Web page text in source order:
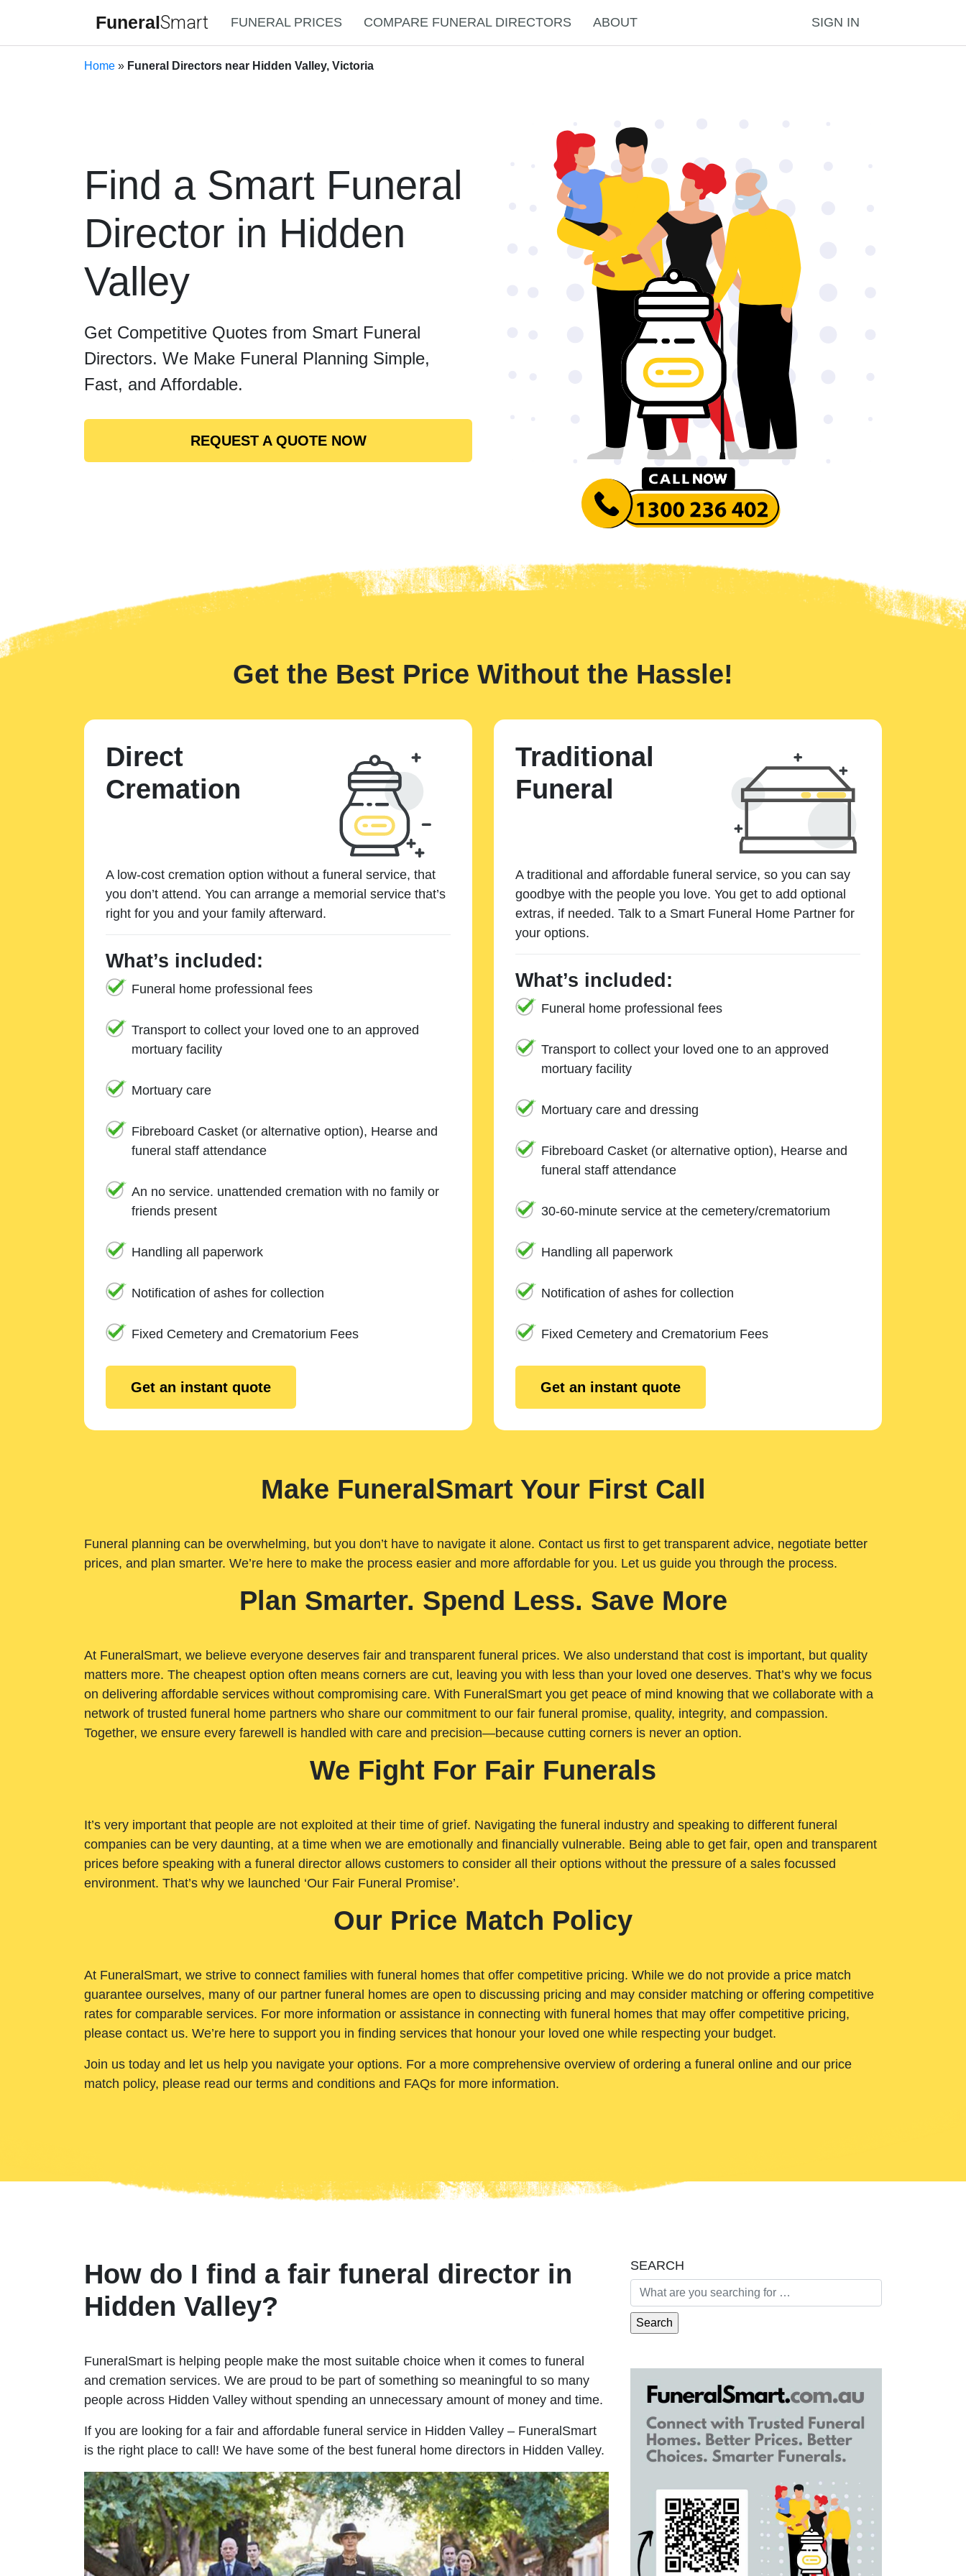
FuneralSmart FUNERAL PRICES COMPARE FUNERAL DIRECTORS ABOUT SIGN IN
Home » Funeral Directors near Hidden Valley, Victoria
Find a Smart Funeral
Director in Hidden
Valley
Get Competitive Quotes from Smart Funeral
Directors. We Make Funeral Planning Simple,
Fast, and Affordable.
REQUEST A QUOTE NOW
Get the Best Price Without the Hassle!
Direct
Cremation
A low-cost cremation option without a funeral service, that
you don’t attend. You can arrange a memorial service that’s
right for you and your family afterward.
What’s included:
Funeral home professional fees
Transport to collect your loved one to an approved
mortuary facility
Mortuary care
Fibreboard Casket (or alternative option), Hearse and
funeral staff attendance
An no service. unattended cremation with no family or
friends present
Handling all paperwork
Notification of ashes for collection
Fixed Cemetery and Crematorium Fees
Get an instant quote
Traditional
Funeral
A traditional and affordable funeral service, so you can say
goodbye with the people you love. You get to add optional
extras, if needed. Talk to a Smart Funeral Home Partner for
your options.
What’s included:
Funeral home professional fees
Transport to collect your loved one to an approved
mortuary facility
Mortuary care and dressing
Fibreboard Casket (or alternative option), Hearse and
funeral staff attendance
30-60-minute service at the cemetery/crematorium
Handling all paperwork
Notification of ashes for collection
Fixed Cemetery and Crematorium Fees
Get an instant quote
Make FuneralSmart Your First Call
Funeral planning can be overwhelming, but you don’t have to navigate it alone. Contact us first to get transparent advice, negotiate better
prices, and plan smarter. We’re here to make the process easier and more affordable for you. Let us guide you through the process.
Plan Smarter. Spend Less. Save More
At FuneralSmart, we believe everyone deserves fair and transparent funeral prices. We also understand that cost is important, but quality
matters more. The cheapest option often means corners are cut, leaving you with less than your loved one deserves. That’s why we focus
on delivering affordable services without compromising care. With FuneralSmart you get peace of mind knowing that we collaborate with a
network of trusted funeral home partners who share our commitment to our fair funeral promise, quality, integrity, and compassion.
Together, we ensure every farewell is handled with care and precision—because cutting corners is never an option.
We Fight For Fair Funerals
It’s very important that people are not exploited at their time of grief. Navigating the funeral industry and speaking to different funeral
companies can be very daunting, at a time when we are emotionally and financially vulnerable. Being able to get fair, open and transparent
prices before speaking with a funeral director allows customers to consider all their options without the pressure of a sales focussed
environment. That’s why we launched ‘Our Fair Funeral Promise’.
Our Price Match Policy
At FuneralSmart, we strive to connect families with funeral homes that offer competitive pricing. While we do not provide a price match
guarantee ourselves, many of our partner funeral homes are open to discussing pricing and may consider matching or offering competitive
rates for comparable services. For more information or assistance in connecting with funeral homes that may offer competitive pricing,
please contact us. We’re here to support you in finding services that honour your loved one while respecting your budget.
Join us today and let us help you navigate your options. For a more comprehensive overview of ordering a funeral online and our price
match policy, please read our terms and conditions and FAQs for more information.
How do I find a fair funeral director in
Hidden Valley?
FuneralSmart is helping people make the most suitable choice when it comes to funeral
and cremation services. We are proud to be part of something so meaningful to so many
people across Hidden Valley without spending an unnecessary amount of money and time.
If you are looking for a fair and affordable funeral service in Hidden Valley – FuneralSmart
is the right place to call! We have some of the best funeral home directors in Hidden Valley.
SEARCH